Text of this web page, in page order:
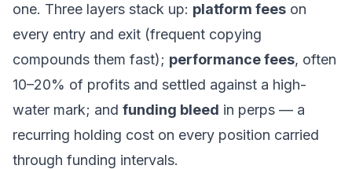
one. Three layers stack up: platform fees on
every entry and exit (frequent copying
compounds them fast); performance fees, often
10–20% of profits and settled against a high-
water mark; and funding bleed in perps — a
recurring holding cost on every position carried
through funding intervals.